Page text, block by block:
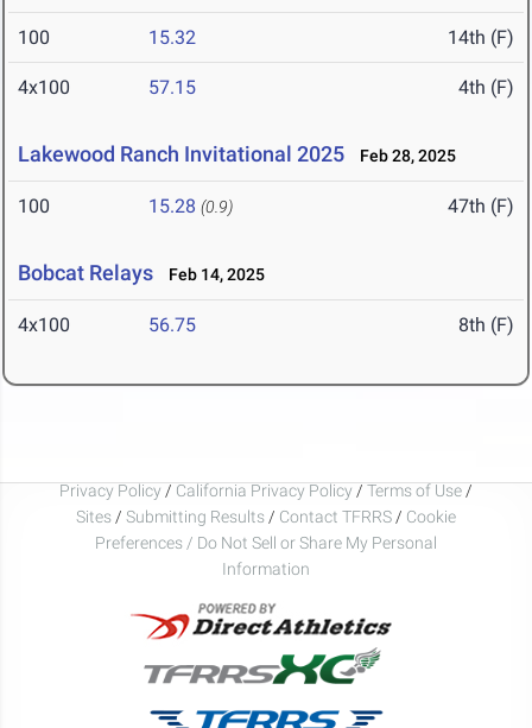
100 15.32 14th (F)
4x100 57.15 4th (F)
Lakewood Ranch Invitational 2025 Feb 28, 2025
100 15.28 (0.9) 47th (F)
Bobcat Relays Feb 14, 2025
4x100 56.75 8th (F)
Privacy Policy / California Privacy Policy / Terms of Use /
Sites / Submitting Results / Contact TFRRS / Cookie
Preferences / Do Not Sell or Share My Personal
Information